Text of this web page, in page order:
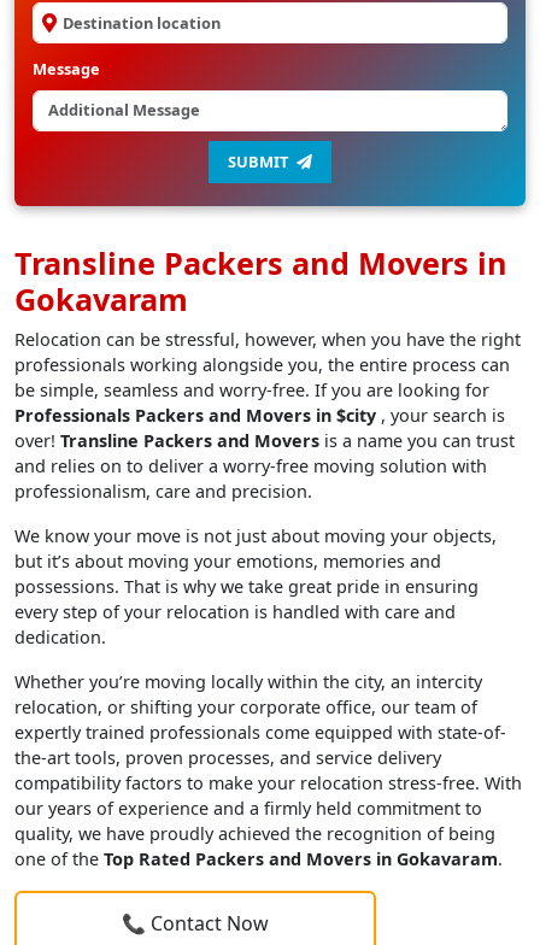
Message
SUBMIT
Transline Packers and Movers in
Gokavaram
Relocation can be stressful, however, when you have the right
professionals working alongside you, the entire process can
be simple, seamless and worry-free. If you are looking for
Professionals Packers and Movers in $city , your search is
over! Transline Packers and Movers is a name you can trust
and relies on to deliver a worry-free moving solution with
professionalism, care and precision.
We know your move is not just about moving your objects,
but it’s about moving your emotions, memories and
possessions. That is why we take great pride in ensuring
every step of your relocation is handled with care and
dedication.
Whether you’re moving locally within the city, an intercity
relocation, or shifting your corporate office, our team of
expertly trained professionals come equipped with state-of-
the-art tools, proven processes, and service delivery
compatibility factors to make your relocation stress-free. With
our years of experience and a firmly held commitment to
quality, we have proudly achieved the recognition of being
one of the Top Rated Packers and Movers in Gokavaram.
📞 Contact Now